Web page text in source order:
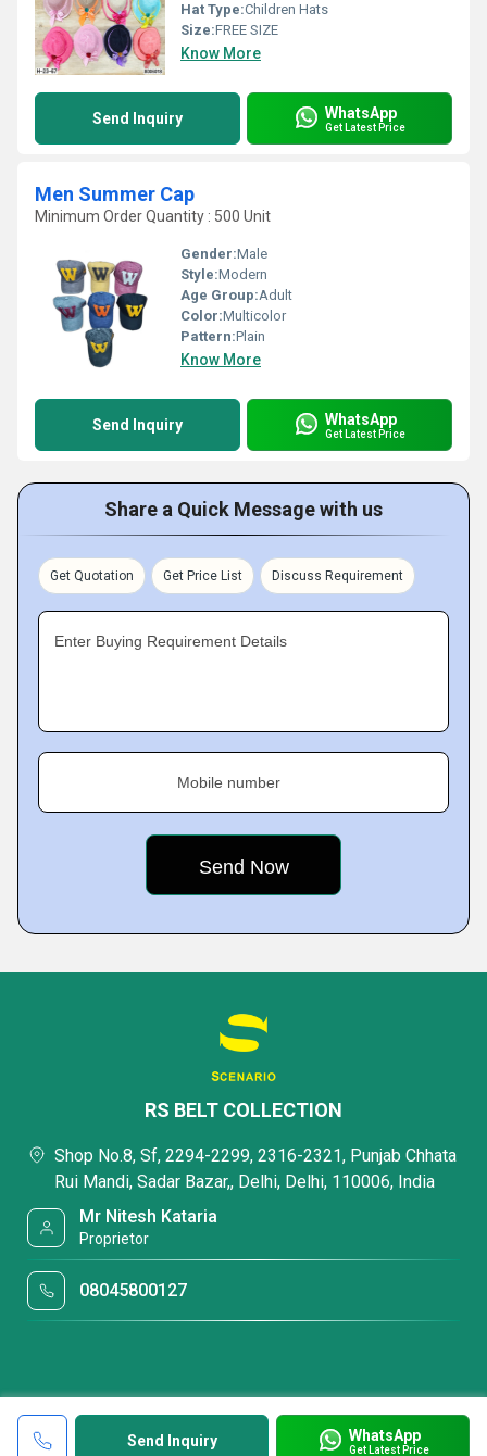
Hat Type:Children Hats
Size:FREE SIZE
Know More
Send Inquiry WhatsApp
Get Latest Price
Men Summer Cap
Minimum Order Quantity : 500 Unit
Gender:Male
Style:Modern
Age Group:Adult
Color:Multicolor
Pattern:Plain
Know More
Send Inquiry WhatsApp
Get Latest Price
Share a Quick Message with us
Get Quotation Get Price List Discuss Requirement
Enter Buying Requirement Details
Mobile number
Send Inquiry WhatsApp
Get Latest Price
RS BELT COLLECTION
Shop No.8, Sf, 2294-2299, 2316-2321, Punjab Chhata
Rui Mandi, Sadar Bazar,, Delhi, Delhi, 110006, India
Mr Nitesh Kataria
Proprietor
08045800127